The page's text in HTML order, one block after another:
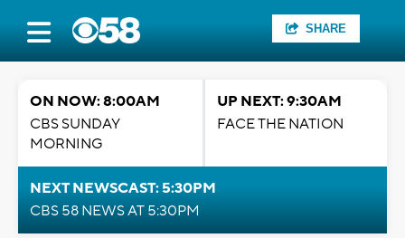
SHARE
ON NOW: 8:00AM
CBS SUNDAY
MORNING
UP NEXT: 9:30AM
FACE THE NATION
NEXT NEWSCAST: 5:30PM
CBS 58 NEWS AT 5:30PM